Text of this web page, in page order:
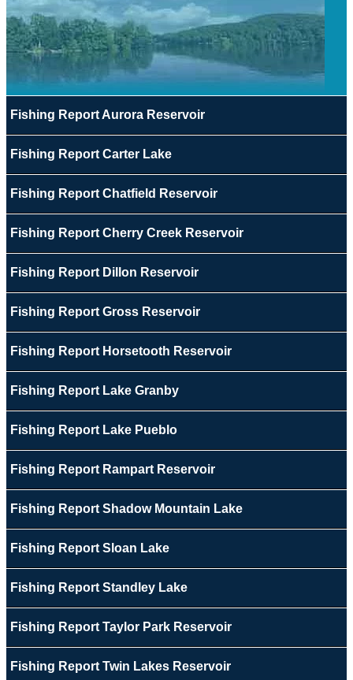
Fishing Report Aurora Reservoir
Fishing Report Carter Lake
Fishing Report Chatfield Reservoir
Fishing Report Cherry Creek Reservoir
Fishing Report Dillon Reservoir
Fishing Report Gross Reservoir
Fishing Report Horsetooth Reservoir
Fishing Report Lake Granby
Fishing Report Lake Pueblo
Fishing Report Rampart Reservoir
Fishing Report Shadow Mountain Lake
Fishing Report Sloan Lake
Fishing Report Standley Lake
Fishing Report Taylor Park Reservoir
Fishing Report Twin Lakes Reservoir